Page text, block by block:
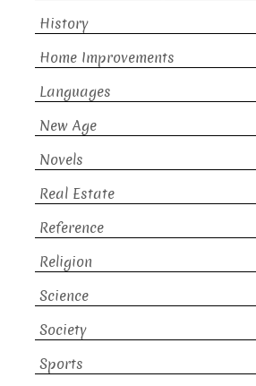
History
Home Improvements
Languages
New Age
Novels
Real Estate
Reference
Religion
Science
Society
Sports